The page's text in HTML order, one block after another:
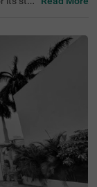
attr
this lo
B
(3.6 km
Stan
hote
visi